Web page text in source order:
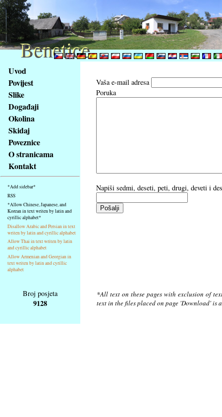
obsah
stránky
Klávesové
zkratky
tomto
webu
základní
Hlavní
strana
Uvod
Povijest
Slike
Događaji
Okolina
Skidaj
Poveznice
O stranicama
Kontakt
*Add sidebar*
RSS
*Allow Chinese, Japanese, and
Korean in text writen by latin and
cyrillic alphabet*
Disallow Arabic and Persian in text
writen by latin and cyrillic alphabet
Allow Thai in text writen by latin
and cyrillic alphabet
Allow Armenian and Georgian in
text writen by latin and cyrillic
alphabet
Vaša e-mail adresa
Poruka
Napiši sedmi, deseti, peti, drugi, deveti i
Broj posjeta
9128
*All text on these pages with exclusion of
text in the files placed on page 'Download'
Benetice
Benetice